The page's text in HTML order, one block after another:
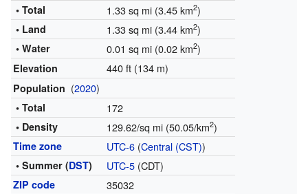
• Total
1.33 sq mi (3.45 km2)
• Land 1.33 sq mi (3.44 km2)
• Water 0.01 sq mi (0.02 km2)
Elevation 440 ft (134 m)
Population (2020)
• Total 172
• Density 129.62/sq mi (50.05/km2)
Time zone UTC-6(Central (CST))
• Summer (DST) UTC-5(CDT)
ZIP code 35032